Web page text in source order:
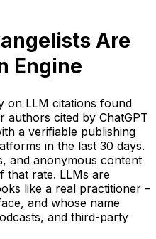
Are
Engine
on LLM citations found
cited by ChatGPT
a verifiable publishing
in the last 30 days.
and anonymous content
that rate. LLMs are
like a real practitioner –
and whose name
and third-party